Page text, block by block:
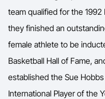
team qualified for the 1992
they finished an
female athlete to be
Basketball Hall of Fame,
established the Sue
International Player of the